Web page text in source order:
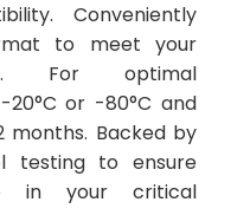
Conveniently
to meet your
For optimal
or -80°C and
months. Backed by
testing to ensure
in your critical